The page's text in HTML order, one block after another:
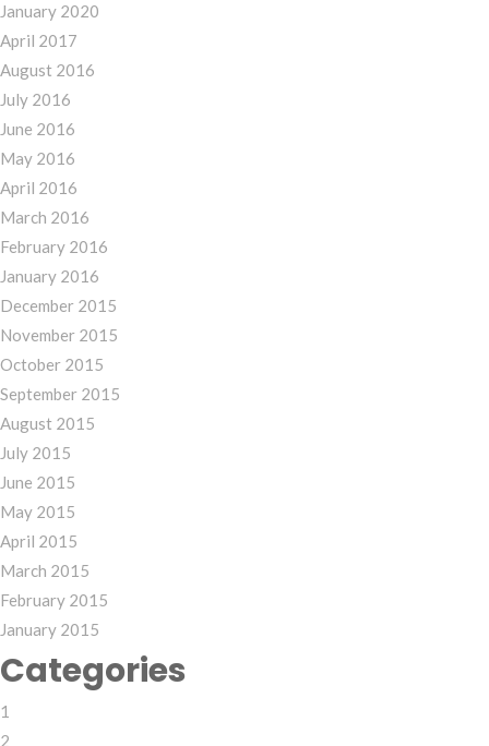
January 2020
April 2017
August 2016
July 2016
June 2016
May 2016
April 2016
March 2016
February 2016
January 2016
December 2015
November 2015
October 2015
September 2015
August 2015
July 2015
June 2015
May 2015
April 2015
March 2015
February 2015
January 2015
Categories
1
2